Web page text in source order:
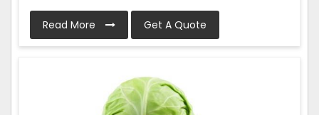
Read More Get A Quote